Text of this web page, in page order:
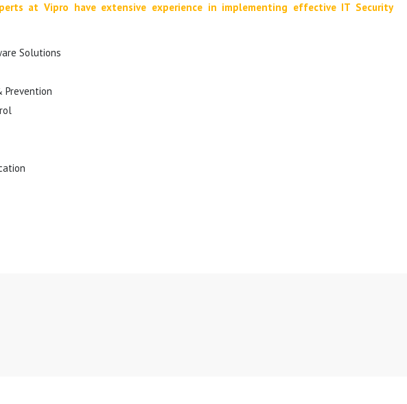
at Vipro have extensive experience in implementing effective IT Security
Solutions
Prevention